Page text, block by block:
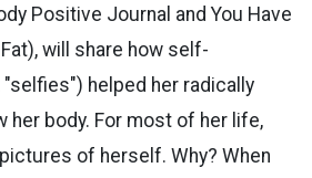
Positive Journal and You Have
will share how self-
helped her radically
her body. For most of her life,
of herself. Why? When